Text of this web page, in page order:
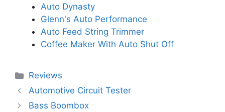
Auto Dynasty
Glenn's Auto Performance
Auto Feed String Trimmer
Coffee Maker With Auto Shut Off
Categories
Reviews
Automotive Circuit Tester
Bass Boombox